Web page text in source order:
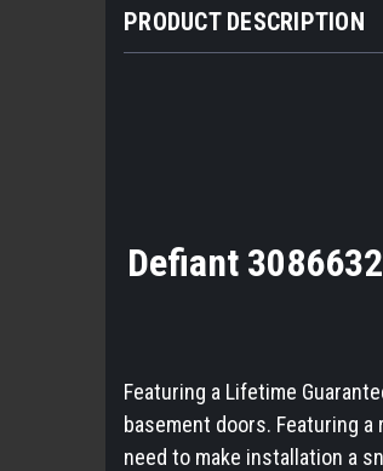
PRODUCT DESCRIPTION
Defiant
Featuring a Lifetime
basement doors. Featuring
need to make installation a